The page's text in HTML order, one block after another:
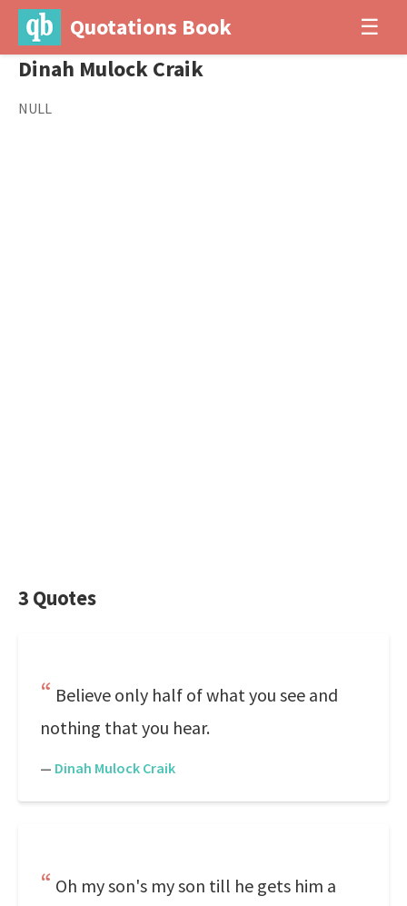
Quotations Book ☰
Dinah Mulock Craik
NULL
3 Quotes
Believe only half of what you see and
nothing that you hear.
— Dinah Mulock Craik
Oh my son's my son till he gets him a